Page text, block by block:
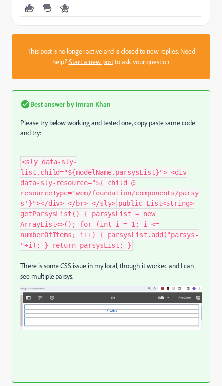
This post is no longer active and is closed to new replies. Need
help?Start a new postto ask your question.
Best answer by Imran Khan
Please try below working and tested one, copy paste same code
and try:
<sly data-sly-
list.child="${modelName.parsysList}"> <div
data-sly-resource="${ child @
resourceType='wcm/foundation/components/parsy
s'}"></div> </br> </sly> public List<String>
getParsysList() { parsysList = new
ArrayList<>(); for (int i = 1; i <=
numberOfItems; i++) { parsysList.add("parsys-
"+i); } return parsysList; }
There is some CSS issue in my local, though it worked and I can
see multiple parsys.